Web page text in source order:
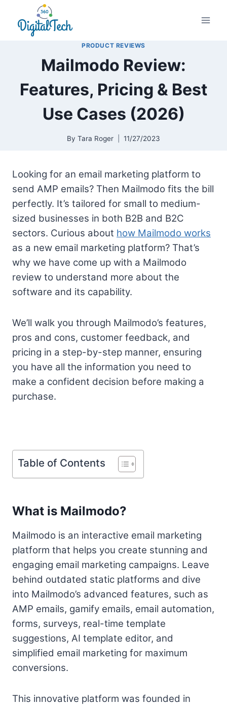
content
PRODUCT REVIEWS
Mailmodo Review:
Features, Pricing & Best
Use Cases (2026)
By Tara Roger 11/27/2023
Looking for an email marketing platform to
send AMP emails? Then Mailmodo fits the bill
perfectly. It’s tailored for small to medium-
sized businesses in both B2B and B2C
sectors. Curious about how Mailmodo works
as a new email marketing platform? That’s
why we have come up with a Mailmodo
review to understand more about the
software and its capability.
We’ll walk you through Mailmodo’s features,
pros and cons, customer feedback, and
pricing in a step-by-step manner, ensuring
you have all the information you need to
make a confident decision before making a
purchase.
Table of Contents
What is Mailmodo?
Mailmodo is an interactive email marketing
platform that helps you create stunning and
engaging email marketing campaigns. Leave
behind outdated static platforms and dive
into Mailmodo’s advanced features, such as
AMP emails, gamify emails, email automation,
forms, surveys, real-time template
suggestions, AI template editor, and
simplified email marketing for maximum
conversions.
This innovative platform was founded in